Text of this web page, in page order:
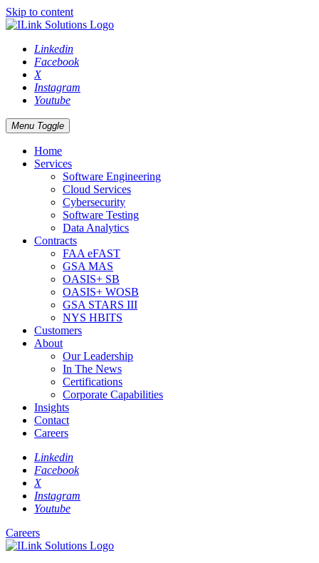
Skip to content
Linkedin
Facebook
X
Instagram
Youtube
Menu Toggle
Home
Services
Software Engineering
Cloud Services
Cybersecurity
Software Testing
Data Analytics
Contracts
FAA eFAST
GSA MAS
OASIS+ SB
OASIS+ WOSB
GSA STARS III
NYS HBITS
Customers
About
Our Leadership
In The News
Certifications
Corporate Capabilities
Insights
Contact
Careers
Linkedin
Facebook
X
Instagram
Youtube
Careers